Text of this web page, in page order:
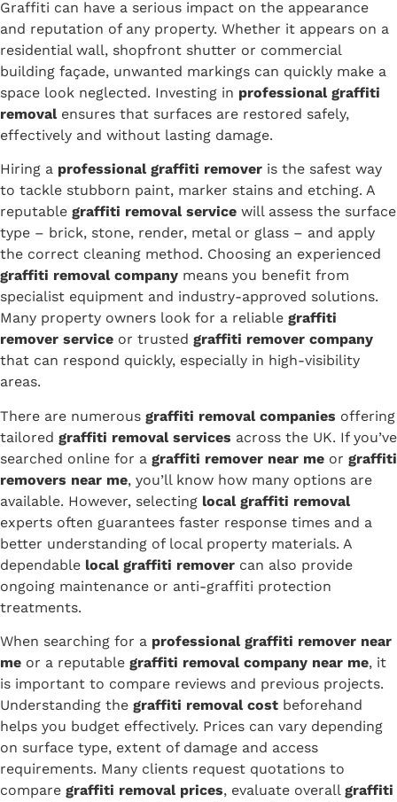
Graffiti can have a serious impact on the appearance
and reputation of any property. Whether it appears on a
residential wall, shopfront shutter or commercial
building façade, unwanted markings can quickly make a
space look neglected. Investing in professional graffiti
removalensures that surfaces are restored safely,
effectively and without lasting damage.
Hiring a professional graffiti remover is the safest way
to tackle stubborn paint, marker stains and etching. A
reputable graffiti removal service will assess the surface
type – brick, stone, render, metal or glass – and apply
the correct cleaning method. Choosing an experienced
graffiti removal company means you benefit from
specialist equipment and industry-approved solutions.
Many property owners look for a reliable graffiti
remover service or trusted graffiti remover company
that can respond quickly, especially in high-visibility
areas.
There are numerous graffiti removal companies offering
tailored graffiti removal services across the UK. If you’ve
searched online for a graffiti remover near me or graffiti
removers near me, you’ll know how many options are
available. However, selecting local graffiti removal
experts often guarantees faster response times and a
better understanding of local property materials. A
dependable local graffiti remover can also provide
ongoing maintenance or anti-graffiti protection
treatments.
When searching for a professional graffiti remover near
me or a reputable graffiti removal company near me, it
is important to compare reviews and previous projects.
Understanding the graffiti removal cost beforehand
helps you budget effectively. Prices can vary depending
on surface type, extent of damage and access
requirements. Many clients request quotations to
compare graffiti removal prices, evaluate overall graffiti